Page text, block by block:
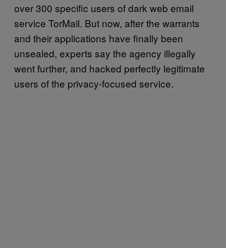
over 300 specific users of dark web email
service TorMail. But now, after the warrants
and their applications have finally been
unsealed, experts say the agency illegally
went further, and hacked perfectly legitimate
users of the privacy-focused service.